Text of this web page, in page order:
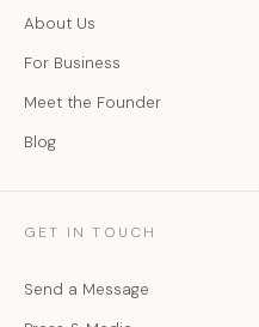
About Us
For Business
Meet the Founder
Blog
GET IN TOUCH
Send a Message